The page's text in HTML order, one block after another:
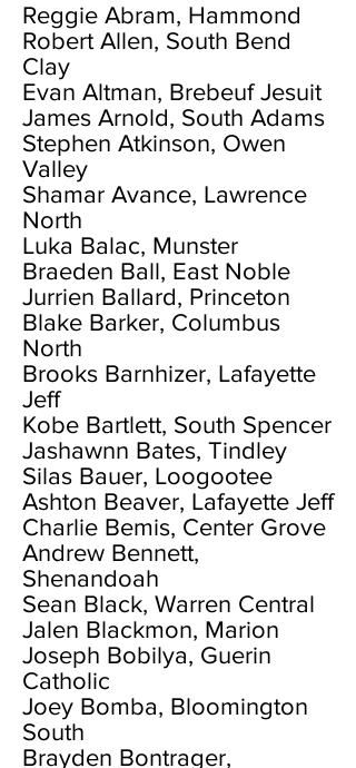
Reggie Abram, Hammond
Robert Allen, South Bend
Clay
Evan Altman, Brebeuf Jesuit
James Arnold, South Adams
Stephen Atkinson, Owen
Valley
Shamar Avance, Lawrence
North
Luka Balac, Munster
Braeden Ball, East Noble
Jurrien Ballard, Princeton
Blake Barker, Columbus
North
Brooks Barnhizer, Lafayette
Jeff
Kobe Bartlett, South Spencer
Jashawnn Bates, Tindley
Silas Bauer, Loogootee
Ashton Beaver, Lafayette Jeff
Charlie Bemis, Center Grove
Andrew Bennett,
Shenandoah
Sean Black, Warren Central
Jalen Blackmon, Marion
Joseph Bobilya, Guerin
Catholic
Joey Bomba, Bloomington
South
Brayden Bontrager,